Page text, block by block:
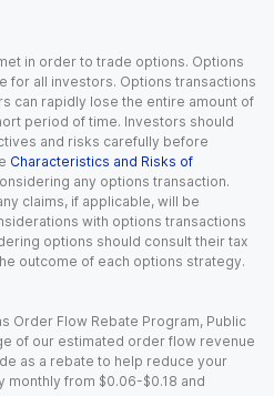
in order to trade options. Options
for all investors. Options transactions
can rapidly lose the entire amount of
period of time. Investors should
and risks carefully before
Characteristics and Risks of
any options transaction.
claims, if applicable, will be
with options transactions
options should consult their tax
outcome of each options strategy.
Order Flow Rebate Program, Public
of our estimated order flow revenue
as a rebate to help reduce your
monthly from $0.06-$0.18 and